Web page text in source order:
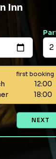
Inn
first booking
12:00
18:00
NEXT